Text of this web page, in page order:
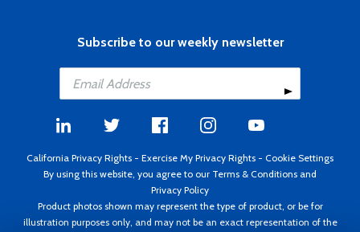
Subscribe to our weekly newsletter
California Privacy Rights - Exercise My Privacy Rights - Cookie Settings
By using this website, you agree to our Terms & Conditions and
Privacy Policy
Product photos shown may represent the type of product, or be for
illustration purposes only, and may not be an exact representation of the